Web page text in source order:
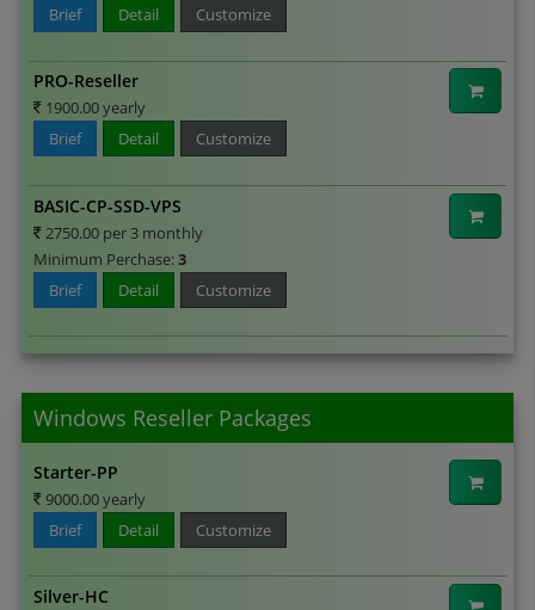
Brief
Detail Customize
PRO-Reseller
1900.00 yearly
Brief
Detail Customize
BASIC-CP-SSD-VPS
2750.00 per 3 monthly
Minimum Perchase:3
Brief
Detail Customize
Windows Reseller Packages
Starter-PP
9000.00 yearly
Brief
Detail Customize
Silver-HC